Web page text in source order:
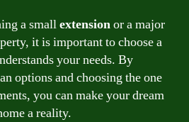
a smallextensionor a major
it is important to choose a
your needs. By
options and choosing the one
you can make your dream
a reality.